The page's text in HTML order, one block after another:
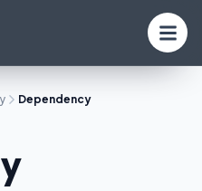
Dependency